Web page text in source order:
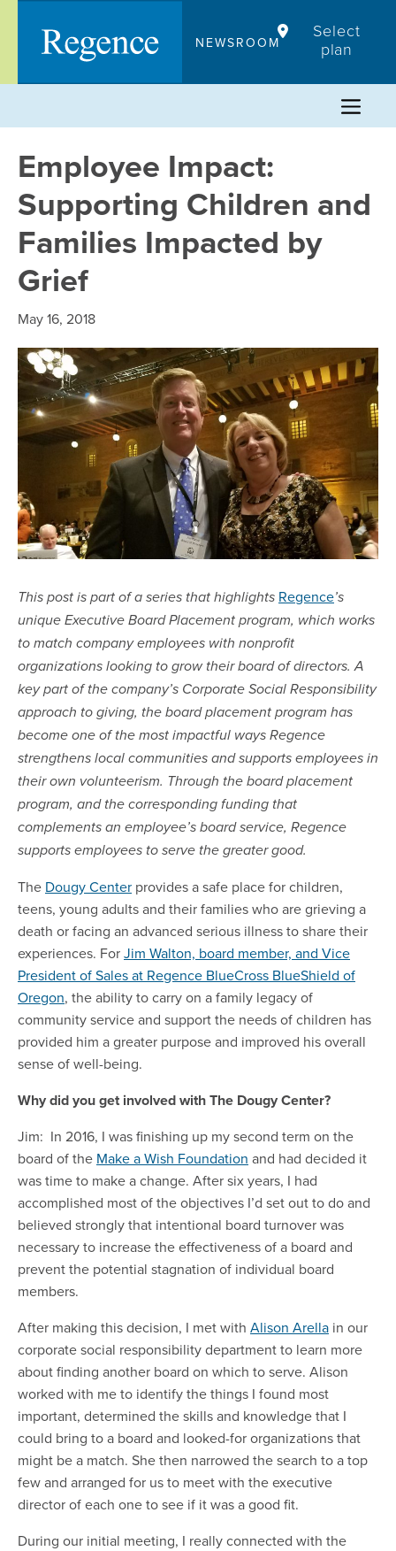
content
NEWSROOM
Select
plan
Employee Impact:
Supporting Children and
Families Impacted by
Grief
May 16, 2018
This post is part of a series that highlights Regence’s
unique Executive Board Placement program, which works
to match company employees with nonprofit
organizations looking to grow their board of directors. A
key part of the company’s Corporate Social Responsibility
approach to giving, the board placement program has
become one of the most impactful ways Regence
strengthens local communities and supports employees in
their own volunteerism. Through the board placement
program, and the corresponding funding that
complements an employee’s board service, Regence
supports employees to serve the greater good.
The Dougy Center provides a safe place for children,
teens, young adults and their families who are grieving a
death or facing an advanced serious illness to share their
experiences. ForJim Walton, board member, and Vice
President of Sales at Regence BlueCross BlueShield of
Oregon, the ability to carry on a family legacy of
community service and support the needs of children has
provided him a greater purpose and improved his overall
sense of well-being.
Why did you get involved with The Dougy Center?
Jim: In 2016, I was finishing up my second term on the
board of the Make a Wish Foundation and had decided it
was time to make a change. After six years, I had
accomplished most of the objectives I’d set out to do and
believed strongly that intentional board turnover was
necessary to increase the effectiveness of a board and
prevent the potential stagnation of individual board
members.
After making this decision, I met with Alison Arella in our
corporate social responsibility department to learn more
about finding another board on which to serve. Alison
worked with me to identify the things I found most
important, determined the skills and knowledge that I
could bring to a board and looked-for organizations that
might be a match. She then narrowed the search to a top
few and arranged for us to meet with the executive
director of each one to see if it was a good fit.
During our initial meeting, I really connected with the